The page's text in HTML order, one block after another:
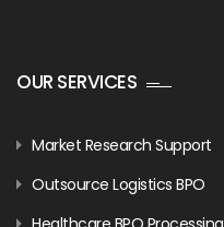
OUR SERVICES
Market Research Support
Outsource Logistics BPO